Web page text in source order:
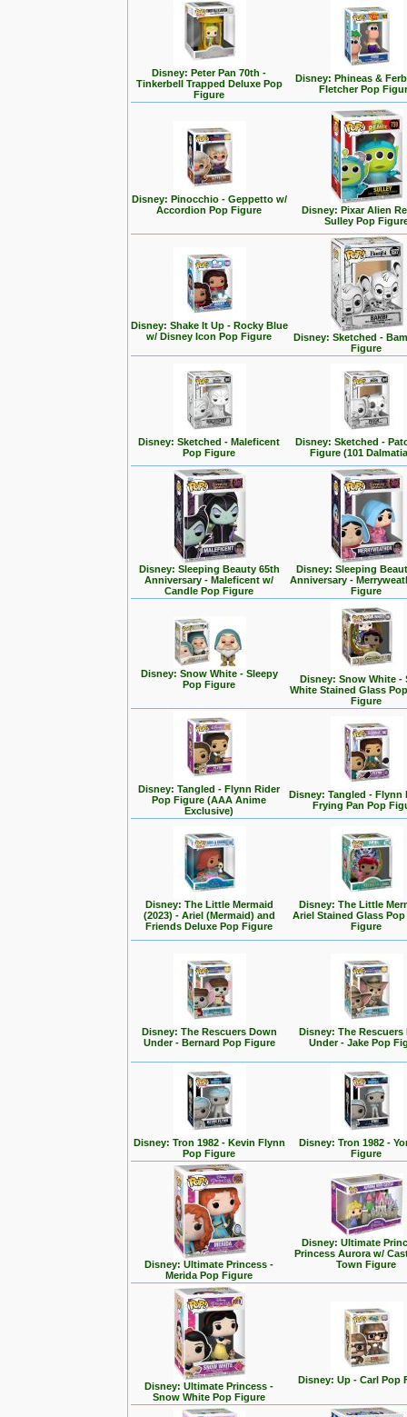
Disney: Peter Pan 70th -
Tinkerbell Trapped Deluxe Pop
Figure
Disney: Phineas &
Fletcher Pop
Disney: Pinocchio - Geppetto w/
Accordion Pop Figure
Disney: Pixar Alien
Sulley Pop
Disney: Shake It Up - Rocky Blue
w/ Disney Icon Pop Figure
Disney: Sketched -
Figure
Disney: Sketched - Maleficent
Pop Figure
Disney: Sketched -
Figure (101
Disney: Sleeping Beauty 65th
Anniversary - Maleficent w/
Candle Pop Figure
Disney: Sleeping
Anniversary -
Figure
Disney: Snow White - Sleepy
Pop Figure
Disney: Snow White -
White Stained Glass
Figure
Disney: Tangled - Flynn Rider
Pop Figure (AAA Anime
Exclusive)
Disney: Tangled - Flynn
Frying Pan Pop
Disney: The Little Mermaid
(2023) - Ariel (Mermaid) and
Friends Deluxe Pop Figure
Disney: The Little
Ariel Stained Glass Pop
Figure
Disney: The Rescuers Down
Under - Bernard Pop Figure
Disney: The Rescuers
Under - Jake Pop
Disney: Tron 1982 - Kevin Flynn
Pop Figure
Disney: Tron 1982 -
Figure
Disney: Ultimate Princess -
Merida Pop Figure
Disney: Ultimate
Princess Aurora w/
Town Figure
Disney: Ultimate Princess -
Snow White Pop Figure
Disney: Up - Carl Pop